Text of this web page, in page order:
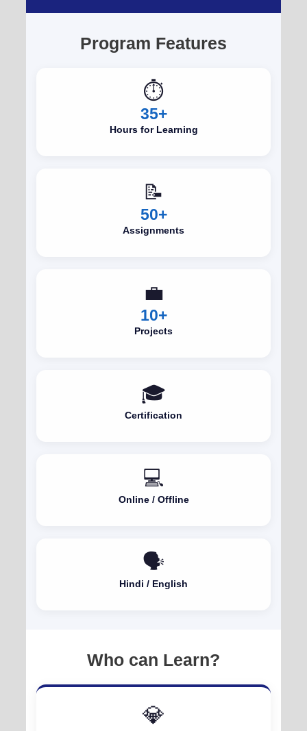
Program Features
⏱️
35+
Hours for Learning
📝
50+
Assignments
💼
10+
Projects
🎓
Certification
💻
Online / Offline
🗣️
Hindi / English
Who can Learn?
💎